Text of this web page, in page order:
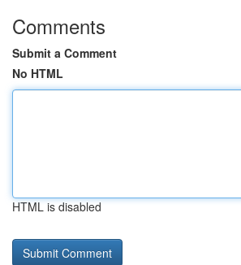
Comments
Submit a Comment
No HTML
HTML is disabled